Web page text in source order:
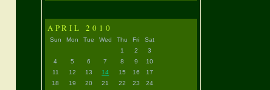
APRIL 2010
Sun Mon Tue Wed Thu Fri
Sat
1
2
3
4
5 6 7 8 9
10
11
12 13 14 15 16
17
18
19 20 21 22 23
24